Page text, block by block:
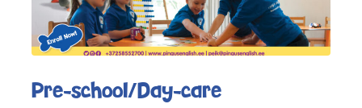
Pre-school/Day-care